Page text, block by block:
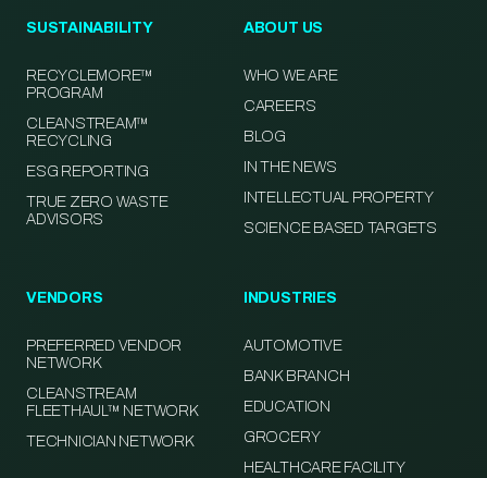
SUSTAINABILITY
RECYCLEMORE™
PROGRAM
CLEANSTREAM™
RECYCLING
ESG REPORTING
TRUE ZERO WASTE
ADVISORS
ABOUT US
WHO WE ARE
CAREERS
BLOG
IN THE NEWS
INTELLECTUAL PROPERTY
SCIENCE BASED TARGETS
VENDORS
PREFERRED VENDOR
NETWORK
CLEANSTREAM
FLEETHAUL™ NETWORK
TECHNICIAN NETWORK
INDUSTRIES
AUTOMOTIVE
BANK BRANCH
EDUCATION
GROCERY
HEALTHCARE FACILITY